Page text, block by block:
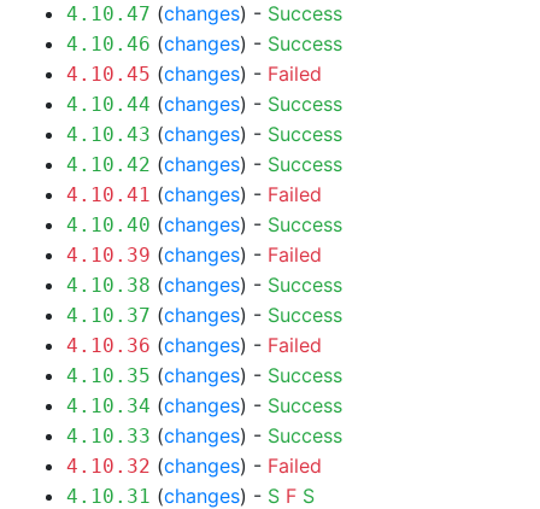
4.10.47 (changes) - Success
4.10.46 (changes) - Success
4.10.45 (changes) - Failed
4.10.44 (changes) - Success
4.10.43 (changes) - Success
4.10.42 (changes) - Success
4.10.41 (changes) - Failed
4.10.40 (changes) - Success
4.10.39 (changes) - Failed
4.10.38 (changes) - Success
4.10.37 (changes) - Success
4.10.36 (changes) - Failed
4.10.35 (changes) - Success
4.10.34 (changes) - Success
4.10.33 (changes) - Success
4.10.32 (changes) - Failed
4.10.31 (changes) - S F S